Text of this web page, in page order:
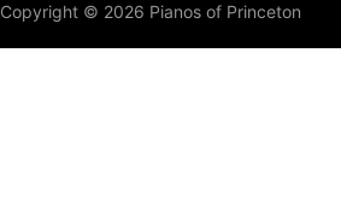
Copyright © 2026 Pianos of Princeton